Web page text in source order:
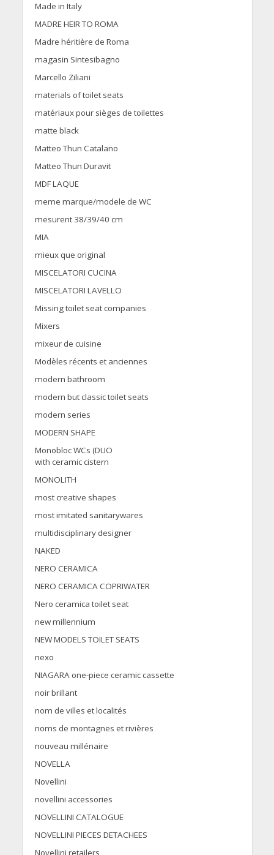
Made in Italy
MADRE HEIR TO ROMA
Madre héritière de Roma
magasin Sintesibagno
Marcello Ziliani
materials of toilet seats
matériaux pour sièges de toilettes
matte black
Matteo Thun Catalano
Matteo Thun Duravit
MDF LAQUE
meme marque/modele de WC
mesurent 38/39/40 cm
MIA
mieux que original
MISCELATORI CUCINA
MISCELATORI LAVELLO
Missing toilet seat companies
Mixers
mixeur de cuisine
Modèles récents et anciennes
modern bathroom
modern but classic toilet seats
modern series
MODERN SHAPE
Monobloc WCs (DUO
with ceramic cistern
MONOLITH
most creative shapes
most imitated sanitarywares
multidisciplinary designer
NAKED
NERO CERAMICA
NERO CERAMICA COPRIWATER
Nero ceramica toilet seat
new millennium
NEW MODELS TOILET SEATS
nexo
NIAGARA one-piece ceramic cassette
noir brillant
nom de villes et localités
noms de montagnes et rivières
nouveau millénaire
NOVELLA
Novellini
novellini accessories
NOVELLINI CATALOGUE
NOVELLINI PIECES DETACHEES
Novellini retailers